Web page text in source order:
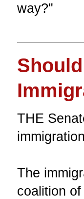
way?"
THE
The
coalition